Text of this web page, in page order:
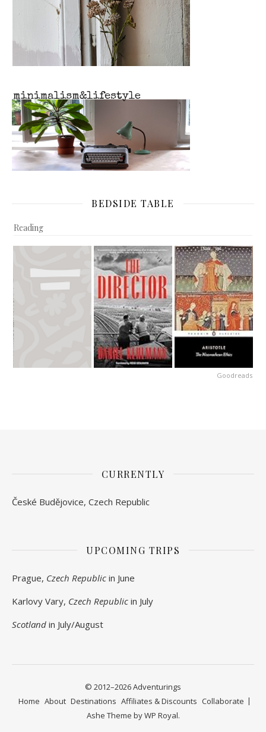
BEDSIDE TABLE
Reading
Goodreads
CURRENTLY
České Budějovice, Czech Republic
UPCOMING TRIPS
Prague, Czech Republic in June
Karlovy Vary, Czech Republic in July
Scotland in July/August
© 2012–2026 Adventurings
Home About Destinations Affiliates & Discounts Collaborate
Ashe Theme byWP Royal.